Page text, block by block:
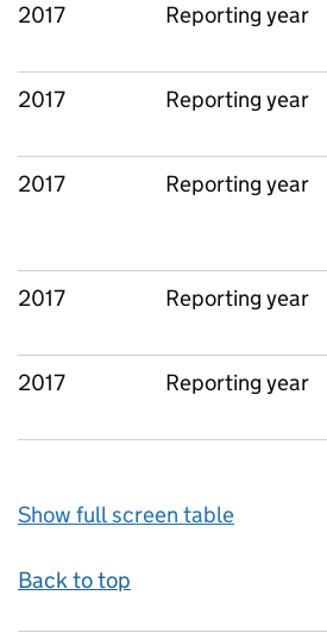
2017
Reporting year
2017 Reporting year
2017 Reporting year
2017 Reporting year
2017 Reporting year
Show full screen table
Back to top